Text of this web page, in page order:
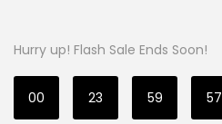
Hurry up! Flash Sale Ends Soon!
00 23 59 56